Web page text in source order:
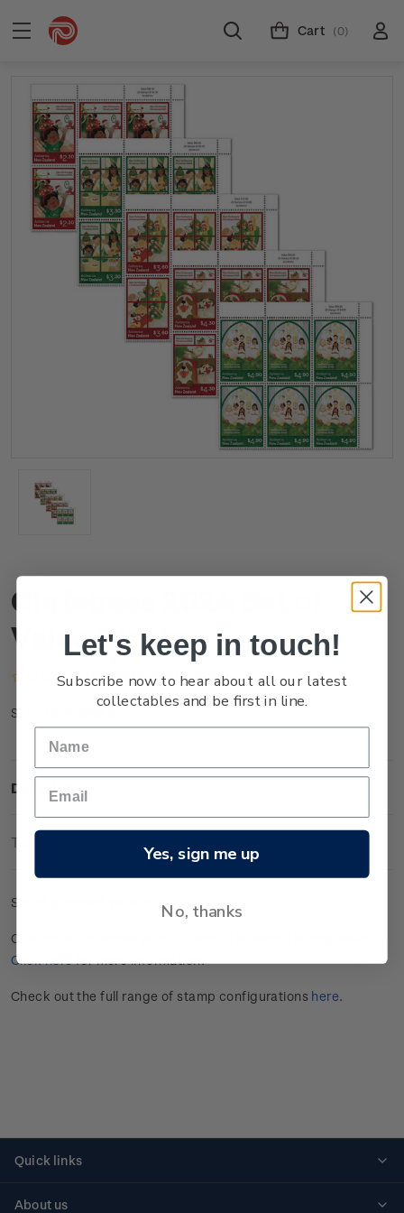
Cart (0)
Christmas 2024 Set of
Value Blocks
(No reviews yet) Write a Review
SKU:
Description
Technical Information
Set of gummed value blocks.
Celebrate
Click herefor more information.
Check out the full range of stamp configurations here.
Quick links
About us
Let's keep in touch!
Subscribe now to hear about all our latest
collectables and be first in line.
Yes, sign me up
No, thanks